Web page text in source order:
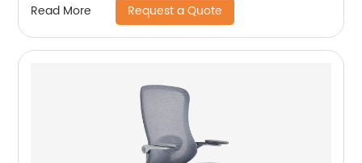
Read More Request a Quote